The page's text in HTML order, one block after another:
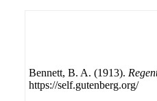
Bennett, B. A. (1913).
https://self.gutenberg.org/